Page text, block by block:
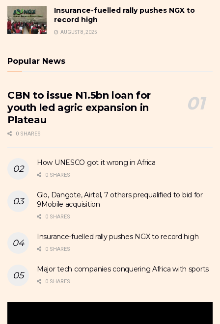
Insurance-fuelled rally pushes NGX to
record high
AUGUST 8, 2025
Popular News
CBN to issue N1.5bn loan for
youth led agric expansion in
Plateau
0 SHARES
How UNESCO got it wrong in Africa
0 SHARES
Glo, Dangote, Airtel, 7 others prequalified to bid for
9Mobile acquisition
0 SHARES
Insurance-fuelled rally pushes NGX to record high
0 SHARES
Major tech companies conquering Africa with sports
0 SHARES